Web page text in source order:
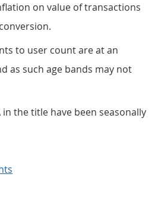
on value of transactions
to user count are at an
as such age bands may not
the title have been seasonally